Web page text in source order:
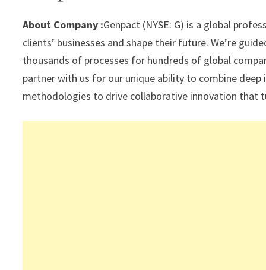
sA
p
p
m o
k
n
About Company :Genpact (NYSE: G) is a global
clients’ businesses and shape their future. We’re
thousands of processes for hundreds of global
partner with us for our unique ability to combine
methodologies to drive collaborative innovation that